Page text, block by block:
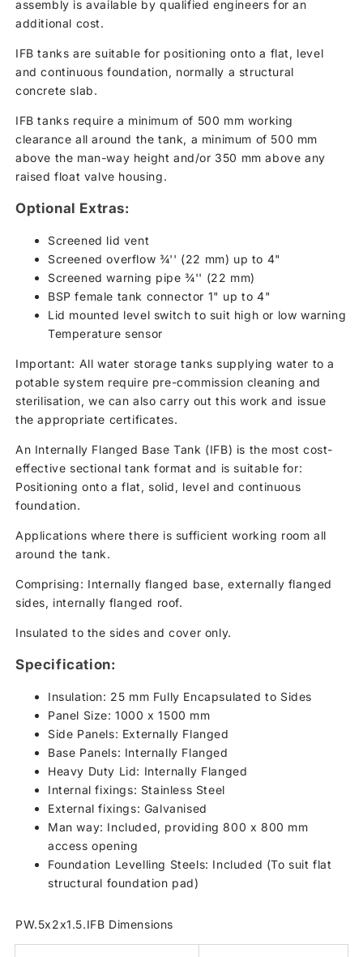
assembly is available by qualified engineers for an
additional cost.
IFB tanks are suitable for positioning onto a flat, level
and continuous foundation, normally a structural
concrete slab.
IFB tanks require a minimum of 500 mm working
clearance all around the tank, a minimum of 500 mm
above the man-way height and/or 350 mm above any
raised float valve housing.
Optional Extras:
Screened lid vent
Screened overflow ¾'' (22 mm) up to 4"
Screened warning pipe ¾'' (22 mm)
BSP female tank connector 1" up to 4"
Lid mounted level switch to suit high or low warning
Temperature sensor
Important: All water storage tanks supplying water to a
potable system require pre-commission cleaning and
sterilisation, we can also carry out this work and issue
the appropriate certificates.
An Internally Flanged Base Tank (IFB) is the most cost-
effective sectional tank format and is suitable for:
Positioning onto a flat, solid, level and continuous
foundation.
Applications where there is sufficient working room all
around the tank.
Comprising: Internally flanged base, externally flanged
sides, internally flanged roof.
Insulated to the sides and cover only.
Specification:
Insulation: 25 mm Fully Encapsulated to Sides
Panel Size: 1000 x 1500 mm
Side Panels: Externally Flanged
Base Panels: Internally Flanged
Heavy Duty Lid: Internally Flanged
Internal fixings: Stainless Steel
External fixings: Galvanised
Man way: Included, providing 800 x 800 mm
access opening
Foundation Levelling Steels: Included (To suit flat
structural foundation pad)
PW.5x2x1.5.IFB Dimensions